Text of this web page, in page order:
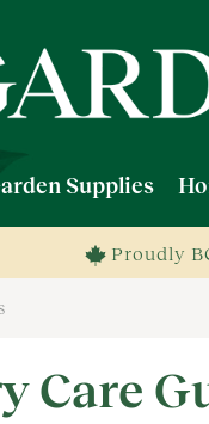
Supplies
Proudly
Care